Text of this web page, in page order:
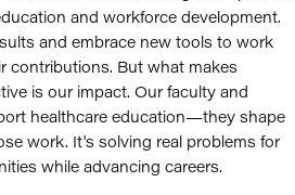
and workforce development.
and embrace new tools to work
contributions. But what makes
is our impact. Our faculty and
healthcare education—they shape
work. It's solving real problems for
while advancing careers.